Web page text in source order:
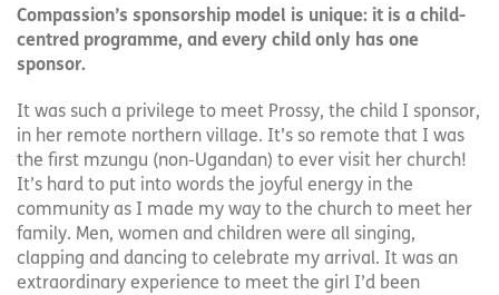
Compassion’s sponsorship model is unique: it is a child-
centred programme, and every child only has one
sponsor.
It was such a privilege to meet Prossy, the child I sponsor,
in her remote northern village. It’s so remote that I was
the first mzungu (non-Ugandan) to ever visit her church!
It’s hard to put into words the joyful energy in the
community as I made my way to the church to meet her
family. Men, women and children were all singing,
clapping and dancing to celebrate my arrival. It was an
extraordinary experience to meet the girl I’d been